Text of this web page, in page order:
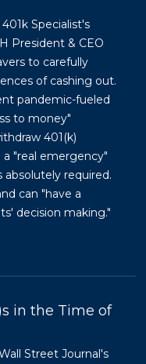
Specialist's
President & CEO
to carefully
of cashing out.
pandemic-fueled
to money"
401(k)
"real emergency"
absolutely required.
can "have a
decision making."
in the Time of
Street Journal's